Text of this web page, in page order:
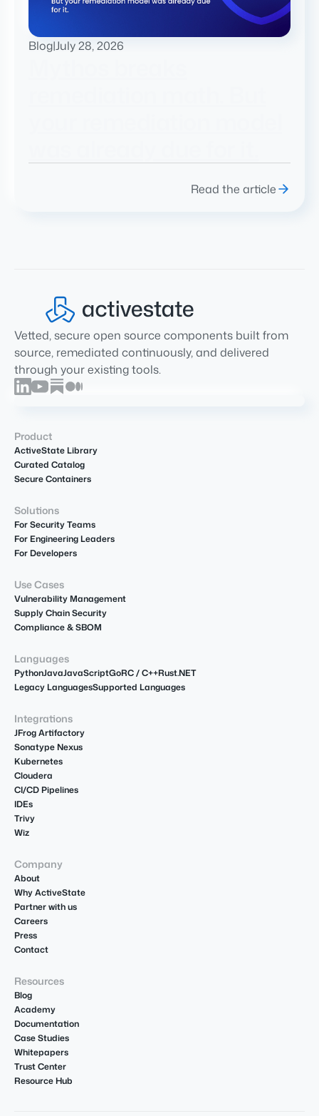
Blog|July 28, 2026
Read the article
Vetted, secure open source components built from
source, remediated continuously, and delivered
through your existing tools.
Product
ActiveState Library
Curated Catalog
Secure Containers
Solutions
For Security Teams
For Engineering Leaders
For Developers
Use Cases
Vulnerability Management
Supply Chain Security
Compliance & SBOM
Languages
PythonJavaJavaScriptGoRC / C++Rust.NET
Legacy LanguagesSupported Languages
Integrations
JFrog Artifactory
Sonatype Nexus
Kubernetes
Cloudera
CI/CD Pipelines
IDEs
Trivy
Wiz
Company
About
Why ActiveState
Partner with us
Careers
Press
Contact
Resources
Blog
Academy
Documentation
Case Studies
Whitepapers
Trust Center
Resource Hub